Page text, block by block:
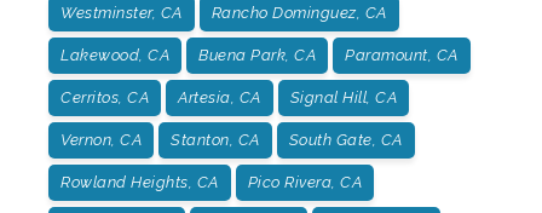
Westminster, CA Rancho Dominguez, CA
Lakewood, CA Buena Park, CA Paramount, CA
Cerritos, CA Artesia, CA Signal Hill, CA
Vernon, CA Stanton, CA South Gate, CA
Rowland Heights, CA Pico Rivera, CA